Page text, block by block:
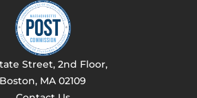
Street, 2nd Floor,
Boston, MA 02109